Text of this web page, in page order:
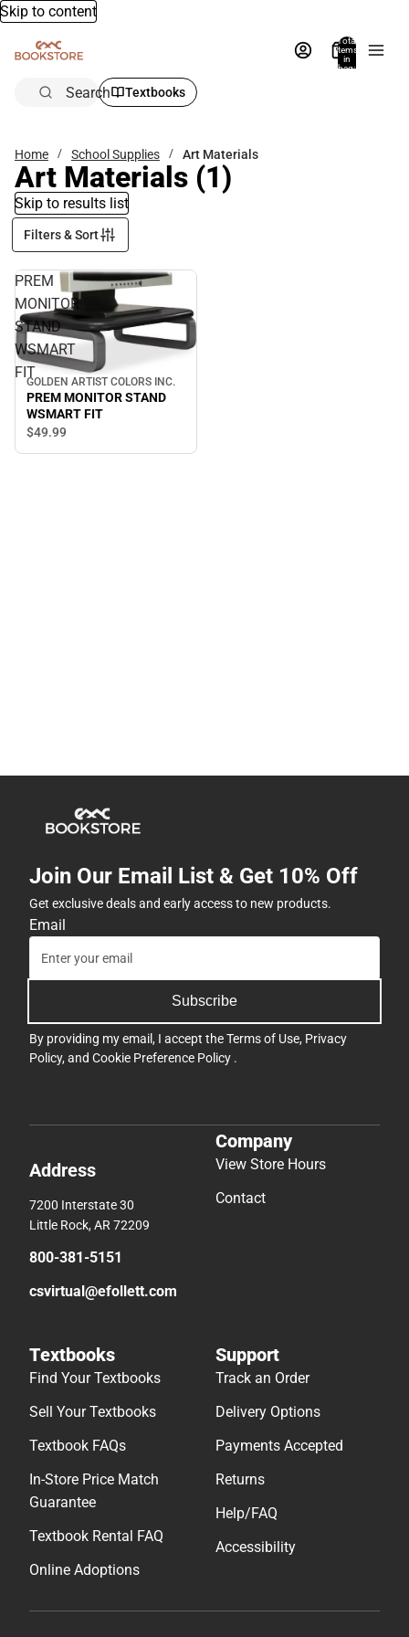
Skip to content
Total
items
in
bag:
Search Textbooks
Home School Supplies Art Materials
Art Materials (1)
Skip to results list
Filters & Sort
PREM
MONITOR
STAND
WSMART
FIT
GOLDEN ARTIST COLORS INC.
PREM MONITOR STAND
WSMART FIT
$49.99
Join Our Email List & Get 10% Off
Get exclusive deals and early access to new products.
Email
Subscribe
By providing my email, I accept theTerms of Use, Privacy
Policy, and Cookie Preference Policy .
Address
7200 Interstate 30
Little Rock, AR 72209
800-381-5151
csvirtual@efollett.com
Company
View Store Hours
Contact
Textbooks
Find Your Textbooks
Sell Your Textbooks
Textbook FAQs
In-Store Price Match
Guarantee
Textbook Rental FAQ
Online Adoptions
Support
Track an Order
Delivery Options
Payments Accepted
Returns
Help/FAQ
Accessibility